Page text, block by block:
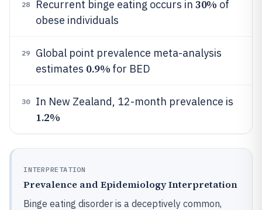
28 Recurrent binge eating occurs in 30% of
obese individuals
29
Global point prevalence meta-analysis
estimates 0.9% for BED
30 In New Zealand, 12-month prevalence is
1.2%
INTERPRETATION
Prevalence and Epidemiology Interpretation
Binge eating disorder is a deceptively common,